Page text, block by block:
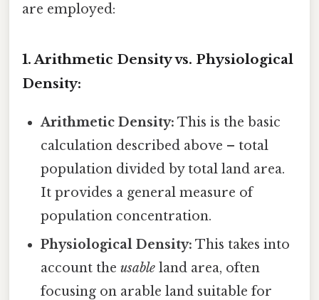
are employed:
1. Arithmetic Density vs. Physiological
Density:
Arithmetic Density: This is the basic
calculation described above – total
population divided by total land area.
It provides a general measure of
population concentration.
Physiological Density: This takes into
account theusable land area, often
focusing on arable land suitable for